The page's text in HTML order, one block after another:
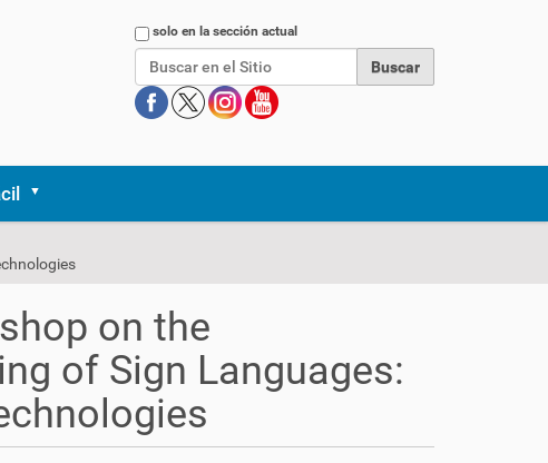
Buscarsolo en la sección actual
on the
of Sign Languages: